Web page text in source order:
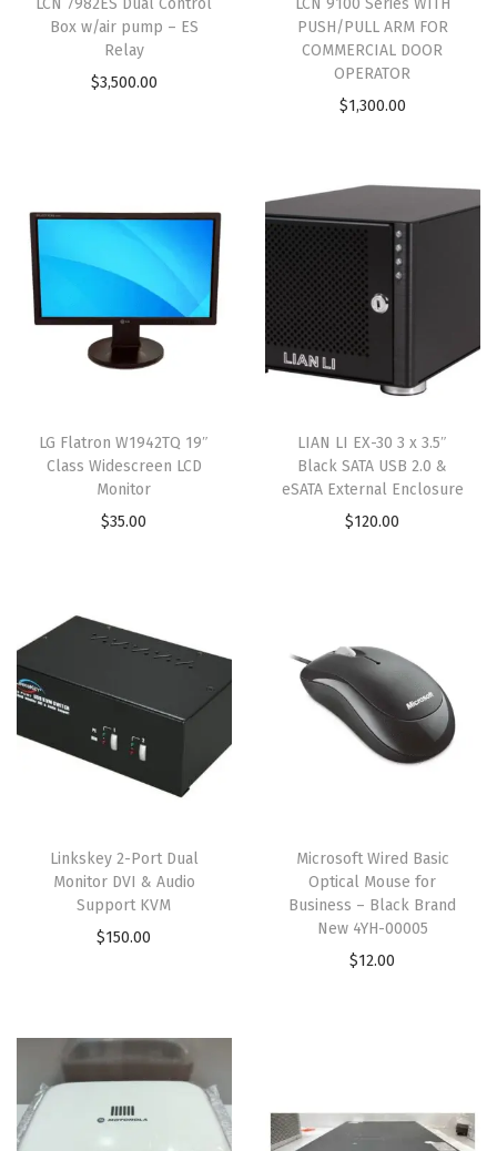
LCN 7982ES Dual Control
Box w/air pump – ES
Relay
$3,500.00
LCN 9100 Series WITH
PUSH/PULL ARM FOR
COMMERCIAL DOOR
OPERATOR
$1,300.00
LG Flatron W1942TQ 19″
Class Widescreen LCD
Monitor
$35.00
LIAN LI EX-30 3 x 3.5″
Black SATA USB 2.0 &
eSATA External Enclosure
$120.00
Linkskey 2-Port Dual
Monitor DVI & Audio
Support KVM
$150.00
Microsoft Wired Basic
Optical Mouse for
Business – Black Brand
New 4YH-00005
$12.00